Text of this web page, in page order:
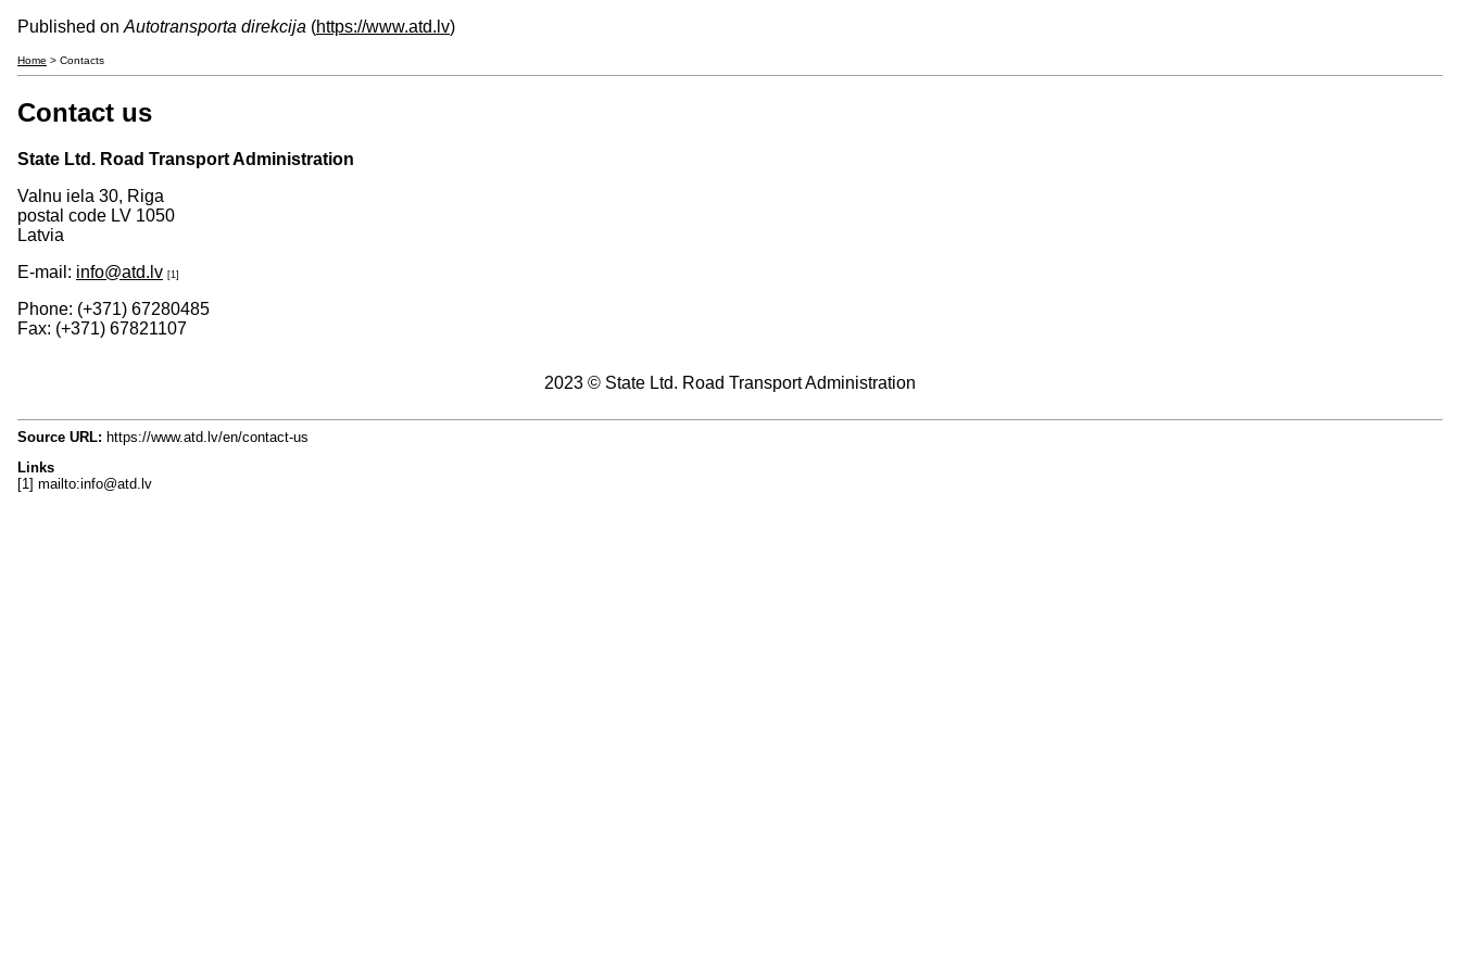
Published on Autotransporta direkcija (https://www.atd.lv)
Home > Contacts
Contact us
State Ltd. Road Transport Administration
Valnu iela 30, Riga
postal code LV 1050
Latvia
E-mail: info@atd.lv [1]
Phone: (+371) 67280485
Fax: (+371) 67821107
2023 © State Ltd. Road Transport Administration
Source URL: https://www.atd.lv/en/contact-us
Links
[1] mailto:info@atd.lv